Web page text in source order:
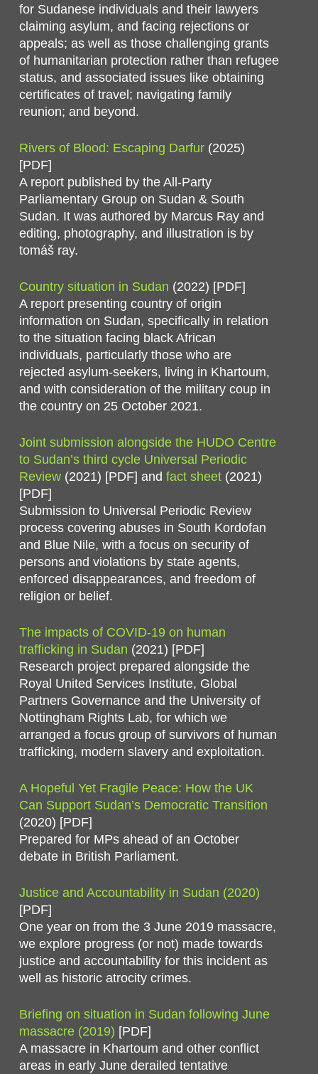
for Sudanese individuals and their lawyers
claiming asylum, and facing rejections or
appeals; as well as those challenging grants
of humanitarian protection rather than refugee
status, and associated issues like obtaining
certificates of travel; navigating family
reunion; and beyond.
Rivers of Blood: Escaping Darfur(2025)
[PDF]
A report published by the All-Party
Parliamentary Group on Sudan & South
Sudan. It was authored by Marcus Ray and
editing, photography, and illustration is by
tomáš ray.
Country situation in Sudan (2022) [PDF]
A report presenting country of origin
information on Sudan, specifically in relation
to the situation facing black African
individuals, particularly those who are
rejected asylum-seekers, living in Khartoum,
and with consideration of the military coup in
the country on 25 October 2021.
Joint submission alongside the HUDO Centre
to Sudan’s third cycle Universal Periodic
Review(2021) [PDF] and fact sheet(2021)
[PDF]
Submission to Universal Periodic Review
process covering abuses in South Kordofan
and Blue Nile, with a focus on security of
persons and violations by state agents,
enforced disappearances, and freedom of
religion or belief.
The impacts of COVID-19 on human
trafficking in Sudan (2021) [PDF]
Research project prepared alongside the
Royal United Services Institute, Global
Partners Governance and the University of
Nottingham Rights Lab, for which we
arranged a focus group of survivors of human
trafficking, modern slavery and exploitation.
A Hopeful Yet Fragile Peace: How the UK
Can Support Sudan’s Democratic Transition
(2020) [PDF]
Prepared for MPs ahead of an October
debate in British Parliament.
Justice and Accountability in Sudan (2020)
[PDF]
One year on from the 3 June 2019 massacre,
we explore progress (or not) made towards
justice and accountability for this incident as
well as historic atrocity crimes.
Briefing on situation in Sudan following June
massacre (2019) [PDF]
A massacre in Khartoum and other conflict
areas in early June derailed tentative